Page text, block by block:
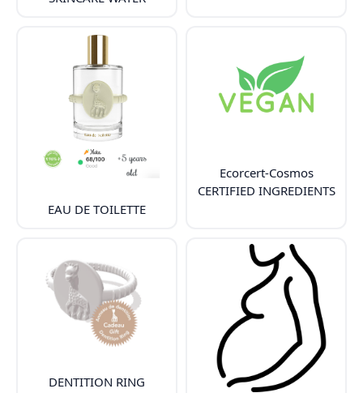
EAU DE TOILETTE
DENTITION RING
Ecorcert-Cosmos
CERTIFIED INGREDIENTS